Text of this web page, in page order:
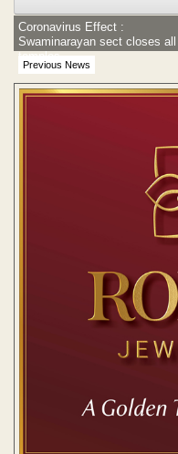
Previous News
Coronavirus Effect :
Swaminarayan sect closes all
temples